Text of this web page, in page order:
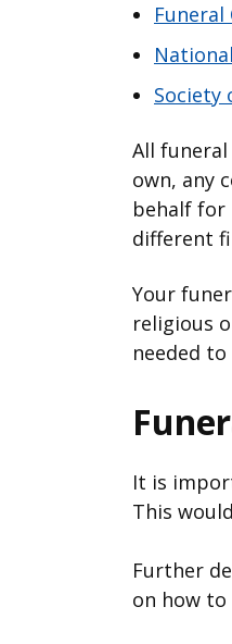
Funeral
Society
All
own, any
behalf for
different
Your
religious
needed
It is
This
Further
on how